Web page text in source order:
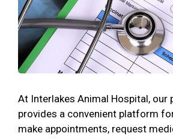
At Interlakes Animal Hospital, our
provides a convenient platform
make appointments, request